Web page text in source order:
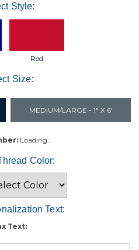
Style:
Red
Size:
MEDIUM/LARGE - 1" X 6'
Loading…
Color:
Text:
Text: